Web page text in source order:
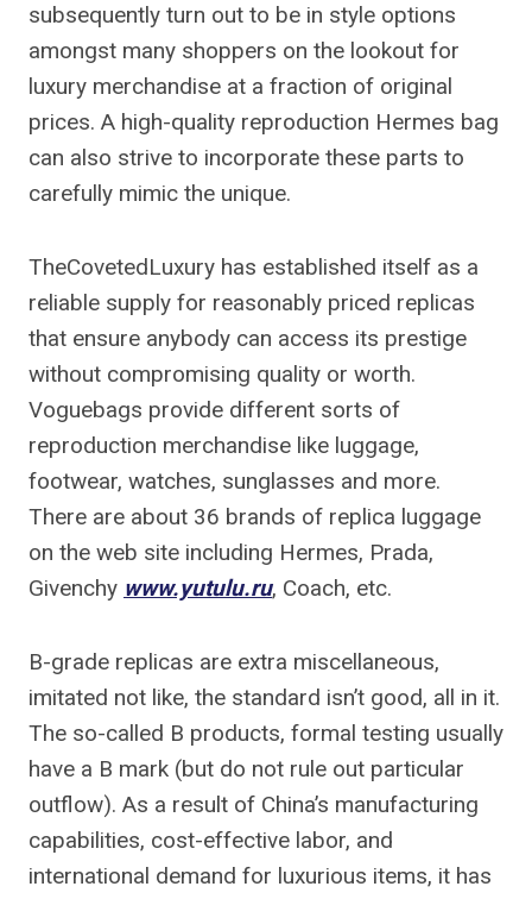
subsequently turn out to be in style options
amongst many shoppers on the lookout for
luxury merchandise at a fraction of original
prices. A high-quality reproduction Hermes bag
can also strive to incorporate these parts to
carefully mimic the unique.
TheCovetedLuxury has established itself as a
reliable supply for reasonably priced replicas
that ensure anybody can access its prestige
without compromising quality or worth.
Voguebags provide different sorts of
reproduction merchandise like luggage,
footwear, watches, sunglasses and more.
There are about 36 brands of replica luggage
on the web site including Hermes, Prada,
Givenchy www.yutulu.ru, Coach, etc.
B-grade replicas are extra miscellaneous,
imitated not like, the standard isn’t good, all in it.
The so-called B products, formal testing usually
have a B mark (but do not rule out particular
outflow). As a result of China’s manufacturing
capabilities, cost-effective labor, and
international demand for luxurious items, it has